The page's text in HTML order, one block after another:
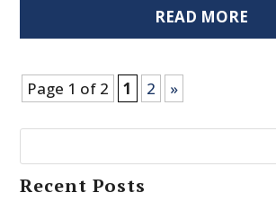
READ MORE
Page 1 of 2 1 2 »
Recent Posts